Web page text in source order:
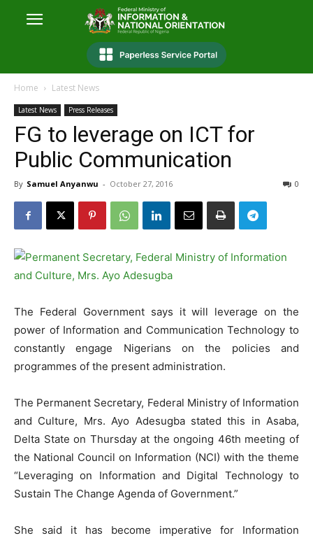
Home Latest News
Latest News Press Releases
FG to leverage on ICT for
Public Communication
By Samuel Anyanwu - October 27, 2016 0
The Federal Government says it will leverage on the
power of Information and Communication Technology to
constantly engage Nigerians on the policies and
programmes of the present administration.
The Permanent Secretary, Federal Ministry of Information
and Culture, Mrs. Ayo Adesugba stated this in Asaba,
Delta State on Thursday at the ongoing 46th meeting of
the National Council on Information (NCI) with the theme
“Leveraging on Information and Digital Technology to
Sustain The Change Agenda of Government.”
She said it has become imperative for Information